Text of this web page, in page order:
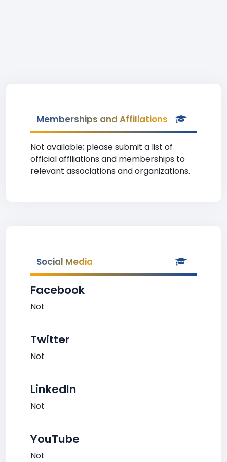
Memberships and Affiliations
Not available; please submit a list of
official affiliations and memberships to
relevant associations and organizations.
Social Media
Facebook
Not
Twitter
Not
LinkedIn
Not
YouTube
Not